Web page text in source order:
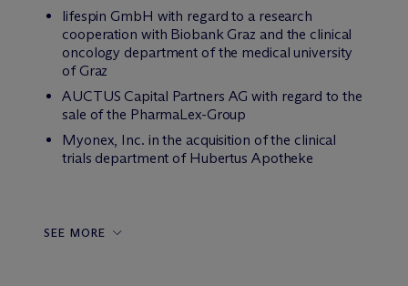
lifespin GmbH with regard to a research
cooperation with Biobank Graz and the clinical
oncology department of the medical university
of Graz
AUCTUS Capital Partners AG with regard to the
sale of the PharmaLex-Group
Myonex, Inc. in the acquisition of the clinical
trials department of Hubertus Apotheke
SEE MORE